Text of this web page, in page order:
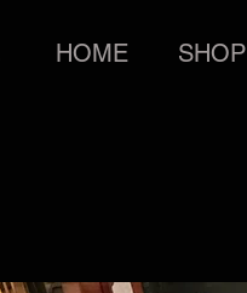
HOME SHOP